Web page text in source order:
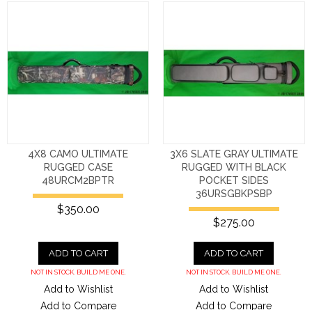
4X8 CAMO ULTIMATE
RUGGED CASE
48URCM2BPTR
$350.00
ADD TO CART
NOT IN STOCK. BUILD ME ONE.
Add to Wishlist
Add to Compare
3X6 SLATE GRAY ULTIMATE
RUGGED WITH BLACK
POCKET SIDES
36URSGBKPSBP
$275.00
ADD TO CART
NOT IN STOCK. BUILD ME ONE.
Add to Wishlist
Add to Compare